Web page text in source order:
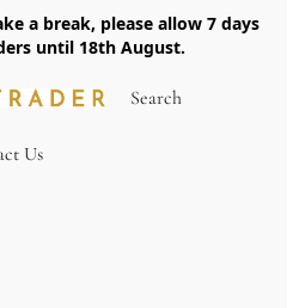
a break, please allow 7 days
until 18th August.
Us